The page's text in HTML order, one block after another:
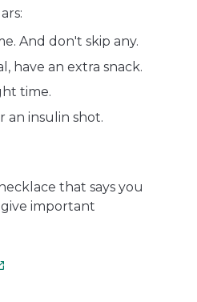
And don't skip any.
have an extra snack.
time.
an insulin shot.
that says you
give important